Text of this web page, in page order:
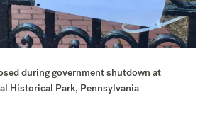
during government shutdown at
Historical Park, Pennsylvania